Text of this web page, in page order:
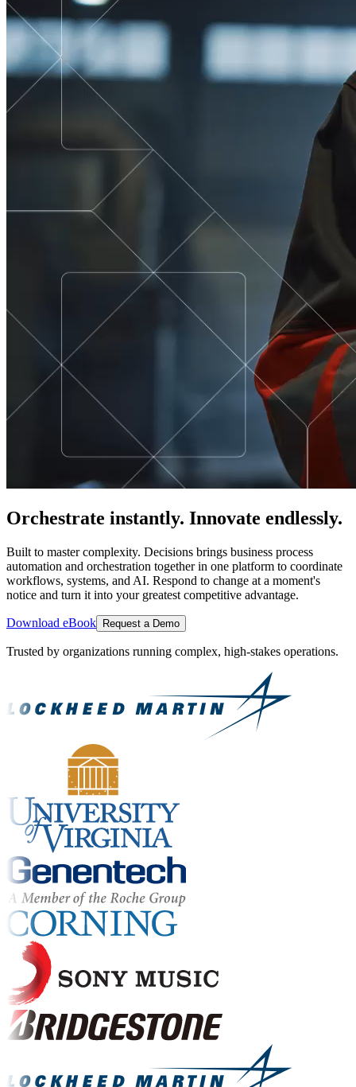
Orchestrate instantly. Innovate endlessly.
Built to master complexity. Decisions brings business process
automation and orchestration together in one platform to coordinate
workflows, systems, and AI. Respond to change at a moment's
notice and turn it into your greatest competitive advantage.
Download eBook Request a Demo
Trusted by organizations running complex, high-stakes operations.